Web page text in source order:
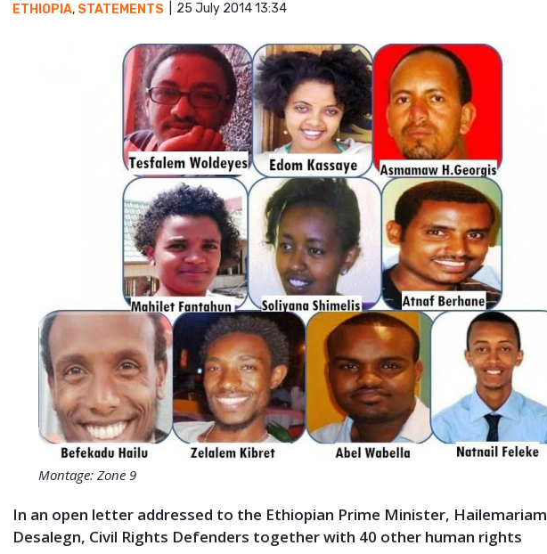
ETHIOPIA, STATEMENTS 25 July 2014 13:34
Montage: Zone 9
In an open letter addressed to the Ethiopian Prime Minister, Hailemariam
Desalegn, Civil Rights Defenders together with 40 other human rights